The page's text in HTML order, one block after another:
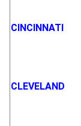
CINCINNATI
CLEVELAND